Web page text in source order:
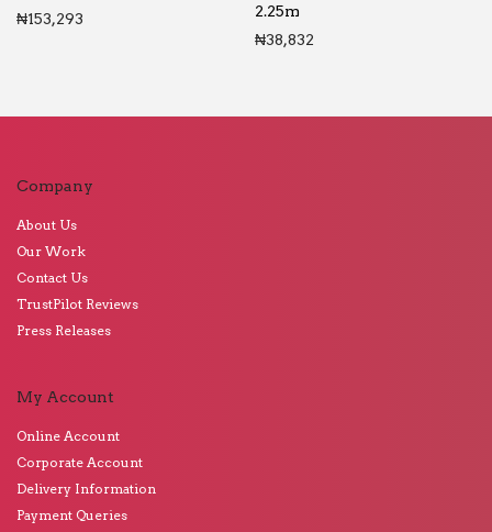
₦153,293
2.25m
₦38,832
Company
About Us
Our Work
Contact Us
TrustPilot Reviews
Press Releases
My Account
Online Account
Corporate Account
Delivery Information
Payment Queries